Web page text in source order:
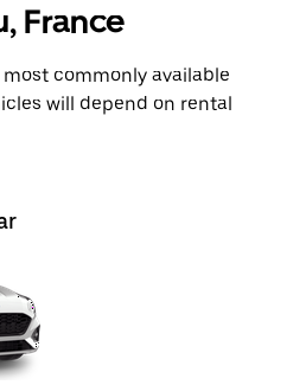
France
commonly available
will depend on rental